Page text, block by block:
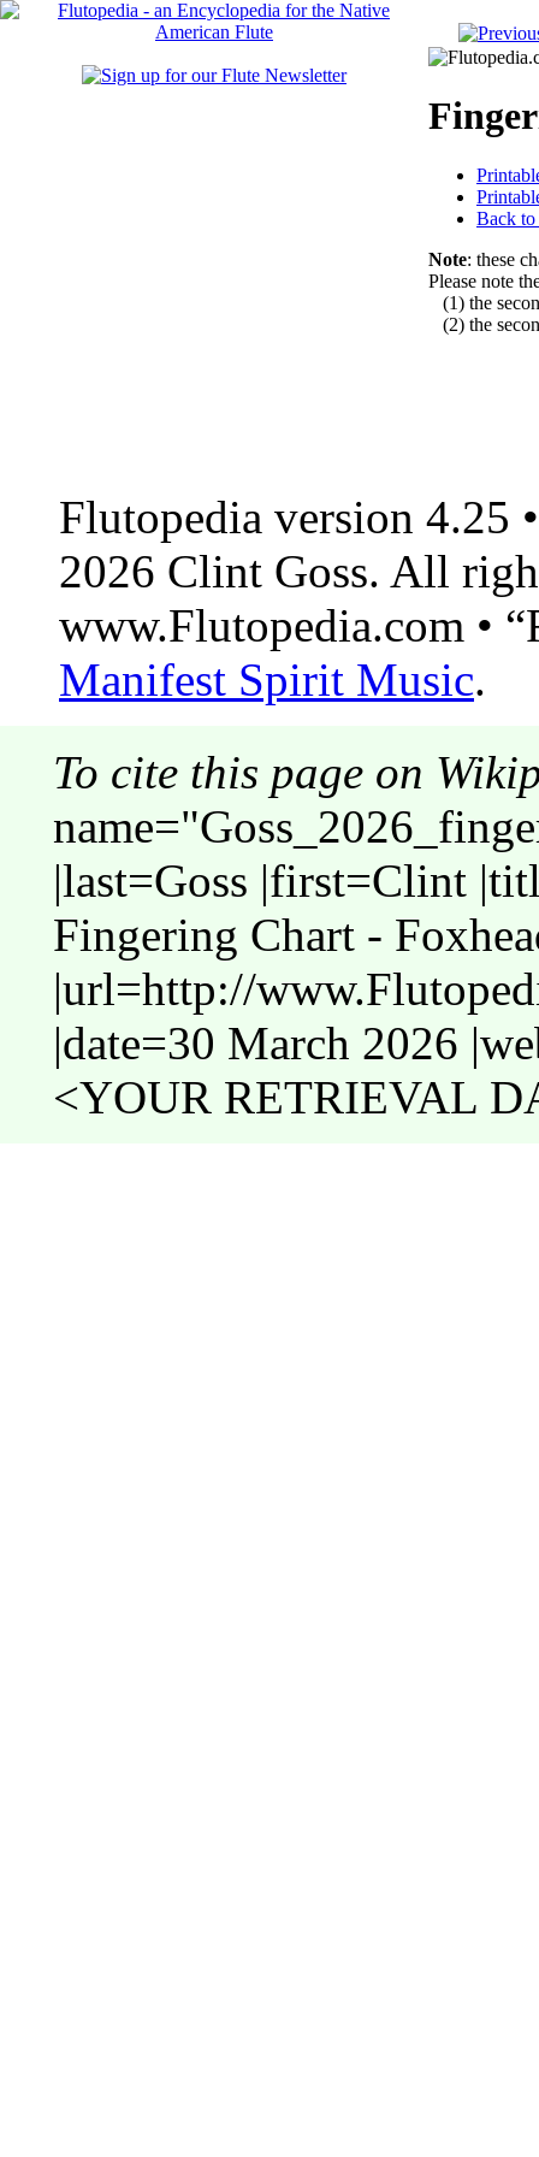
Back to
Note: these
Please note
(1) the
(2) the
Flutopedia version 4.25
2026 Clint Goss. All
www.Flutopedia.com •
Manifest Spirit Music.
To cite this page on
|last=Goss |first=Clint
Fingering Chart -
|url=http://
|date=30 March 2026
<YOUR RETRIEVAL